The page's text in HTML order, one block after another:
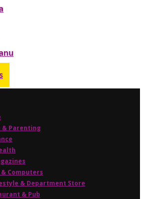
& Parenting
Computers
& Department Store
& Pub